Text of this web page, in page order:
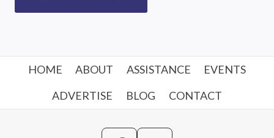
HOME ABOUT ASSISTANCE
EVENTS
ADVERTISE
BLOG CONTACT